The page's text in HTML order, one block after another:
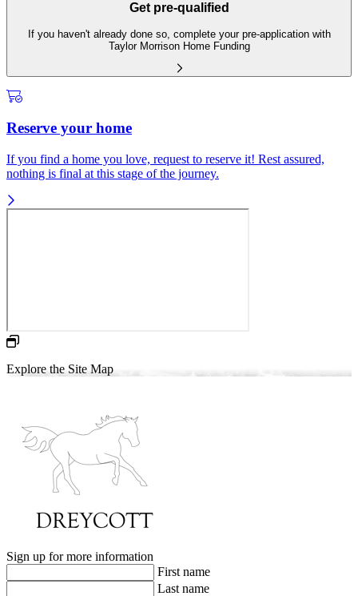
Get pre-qualified
If you haven't already done so, complete your pre-application with
Taylor Morrison Home Funding
Reserve your home
If you find a home you love, request to reserve it! Rest assured,
nothing is final at this stage of the journey.
Explore the Site Map
Sign up for more information
First name
Last name